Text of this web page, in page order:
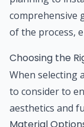
comprehensive
of the process,
Choosing the
When selecting
to consider to
aesthetics and